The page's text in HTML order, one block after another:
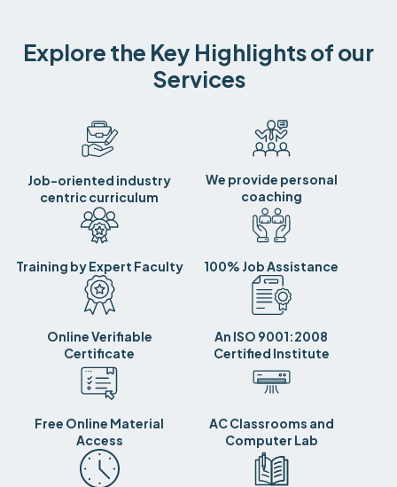
Explore the Key Highlights of our
Services
Job-oriented industry
centric curriculum
We provide personal
coaching
Training by Expert Faculty 100% Job Assistance
Online Verifiable
Certificate
An ISO 9001:2008
Certified Institute
Free Online Material
Access
AC Classrooms and
Computer Lab